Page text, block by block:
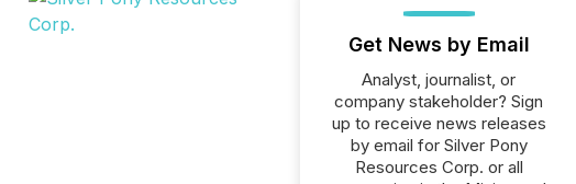
Get News by Email
Analyst, journalist, or
company stakeholder? Sign
up to receive news releases
by email for Silver Pony
Resources Corp. or all